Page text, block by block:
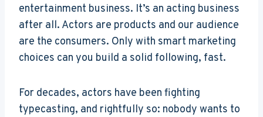
entertainment business. It’s an acting business
after all. Actors are products and our audience
are the consumers. Only with smart marketing
choices can you build a solid following, fast.
For decades, actors have been fighting
typecasting, and rightfully so: nobody wants to